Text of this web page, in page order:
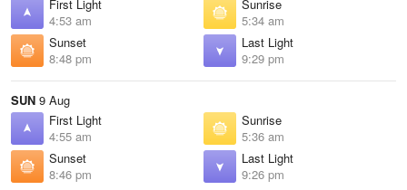
First Light
4:53 am
Sunrise
5:34 am
Sunset
8:48 pm
Last Light
9:29 pm
SUN 9 Aug
First Light
4:55 am
Sunrise
5:36 am
Sunset
8:46 pm
Last Light
9:26 pm